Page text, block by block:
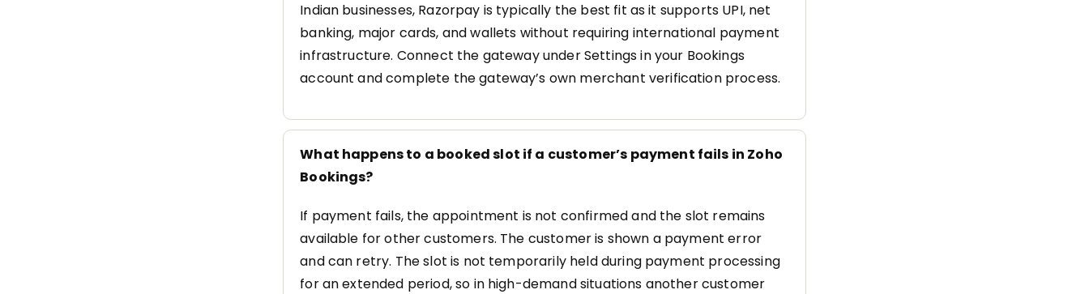
Indian businesses, Razorpay is typically the best fit as it supports UPI, net
banking, major cards, and wallets without requiring international payment
infrastructure. Connect the gateway under Settings in your Bookings
account and complete the gateway’s own merchant verification process.
What happens to a booked slot if a customer’s payment fails in Zoho
Bookings?
If payment fails, the appointment is not confirmed and the slot remains
available for other customers. The customer is shown a payment error
and can retry. The slot is not temporarily held during payment processing
for an extended period, so in high-demand situations another customer